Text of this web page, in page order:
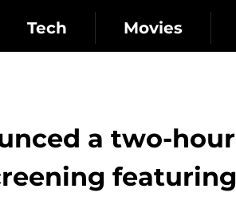
Tech Movies
a two-hour
featuring